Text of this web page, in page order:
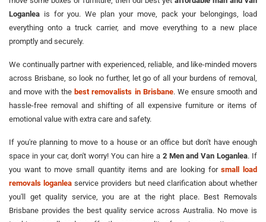
Loganlea is for you. We plan your move, pack your belongings, load
everything onto a truck carrier, and move everything to a new place
promptly and securely.
We continually partner with experienced, reliable, and like-minded movers
across Brisbane, so look no further, let go of all your burdens of removal,
and move with thebest removalists in Brisbane. We ensure smooth and
hassle-free removal and shifting of all expensive furniture or items of
emotional value with extra care and safety.
If you're planning to move to a house or an office but don't have enough
space in your car, don't worry! You can hire a 2 Men and Van Loganlea. If
you want to move small quantity items and are looking forsmall load
removals loganlea service providers but need clarification about whether
you'll get quality service, you are at the right place. Best Removals
Brisbane provides the best quality service across Australia. No move is